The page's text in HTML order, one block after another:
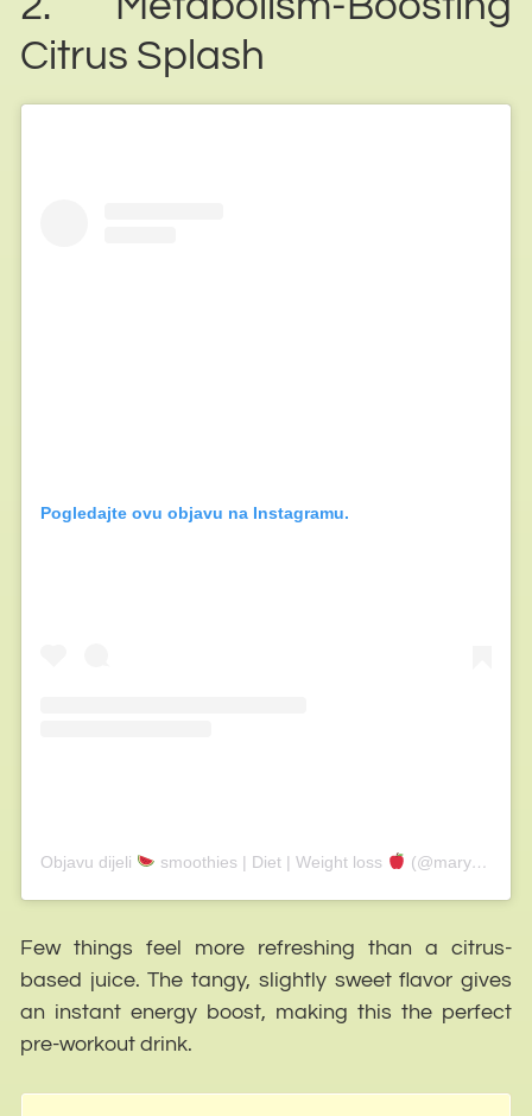
Citrus Splash
Pogledajte ovu objavu na Instagramu.
Objavu dijeli smoothies | Diet | Weight loss (@marytaylor_smoothies)
Few things feel more refreshing than a citrus-
based juice. The tangy, slightly sweet flavor gives
an instant energy boost, making this the perfect
pre-workout drink.